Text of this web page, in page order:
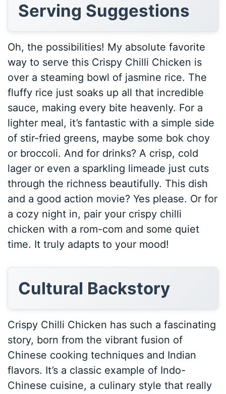
Serving Suggestions
Oh, the possibilities! My absolute favorite
way to serve this Crispy Chilli Chicken is
over a steaming bowl of jasmine rice. The
fluffy rice just soaks up all that incredible
sauce, making every bite heavenly. For a
lighter meal, it’s fantastic with a simple side
of stir-fried greens, maybe some bok choy
or broccoli. And for drinks? A crisp, cold
lager or even a sparkling limeade just cuts
through the richness beautifully. This dish
and a good action movie? Yes please. Or for
a cozy night in, pair your crispy chilli
chicken with a rom-com and some quiet
time. It truly adapts to your mood!
Cultural Backstory
Crispy Chilli Chicken has such a fascinating
story, born from the vibrant fusion of
Chinese cooking techniques and Indian
flavors. It’s a classic example of Indo-
Chinese cuisine, a culinary style that really